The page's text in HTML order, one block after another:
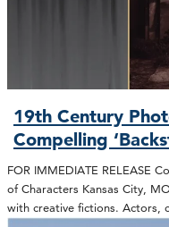
19th Century
Compelling
FOR IMMEDIATE RELEASE
of Characters Kansas City,
with creative fictions. Actors,